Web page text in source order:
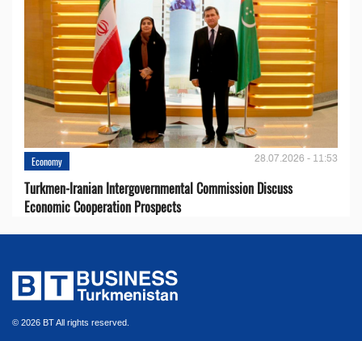
Economy 28.07.2026 - 11:53
Turkmen-Iranian Intergovernmental Commission Discuss
Economic Cooperation Prospects
© 2026 BT All rights reserved.